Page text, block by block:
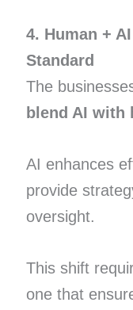
4. Human +
Standard
The
blend AI with
AI enhances
provide
oversight.
This shift
one that